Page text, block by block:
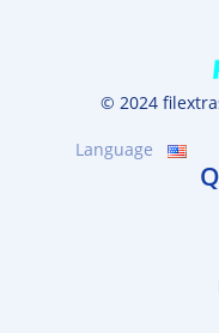
© 2024
Language